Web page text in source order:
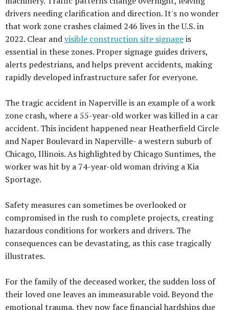
drivers needing clarification and direction. It's no wonder
that work zone crashes claimed 246 lives in the U.S. in
2022. Clear andvisible construction site signageis
essential in these zones. Proper signage guides drivers,
alerts pedestrians, and helps prevent accidents, making
rapidly developed infrastructure safer for everyone.
The tragic accident in Naperville is an example of a work
zone crash, where a 55-year-old worker was killed in a car
accident. This incident happened near Heatherfield Circle
and Naper Boulevard in Naperville- a western suburb of
Chicago, Illinois. As highlighted by Chicago Suntimes, the
worker was hit by a 74-year-old woman driving a Kia
Sportage.
Safety measures can sometimes be overlooked or
compromised in the rush to complete projects, creating
hazardous conditions for workers and drivers. The
consequences can be devastating, as this case tragically
illustrates.
For the family of the deceased worker, the sudden loss of
their loved one leaves an immeasurable void. Beyond the
emotional trauma, they now face financial hardships due